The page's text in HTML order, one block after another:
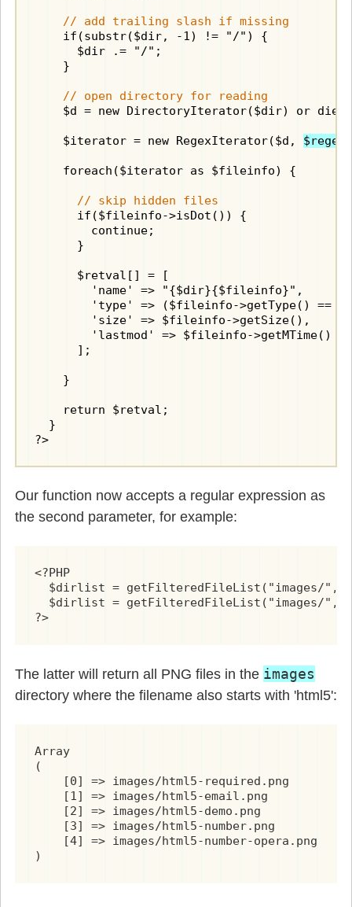
// add trailing slash if missing
    if(substr($dir, -1) != "/") {
      $dir .= "/";
    }
// open directory for reading
$d = new DirectoryIterator($dir) or
    $iterator = new RegexIterator($d,
$regex
    foreach($iterator as $fileinfo) {
// skip hidden files
      if($fileinfo->isDot()) {
        continue;
      }
      $retval[] = [
        'name' => "{$dir}{$fileinfo}",
'type' => ($fileinfo->getType() ==
        'size' => $fileinfo->getSize(),
        'lastmod' => $fileinfo->getMTime()
      ];
    }
    return $retval;
  }
?>
Our function now accepts a regular expression as
the second parameter, for example:
<?PHP
$dirlist = getFilteredFileList("images/",
$dirlist = getFilteredFileList("images/",
?>
The latter will return all PNG files in the images
directory where the filename also starts with 'html5':
Array
(
    [0] => images/html5-required.png
    [1] => images/html5-email.png
    [2] => images/html5-demo.png
    [3] => images/html5-number.png
    [4] => images/html5-number-opera.png
)